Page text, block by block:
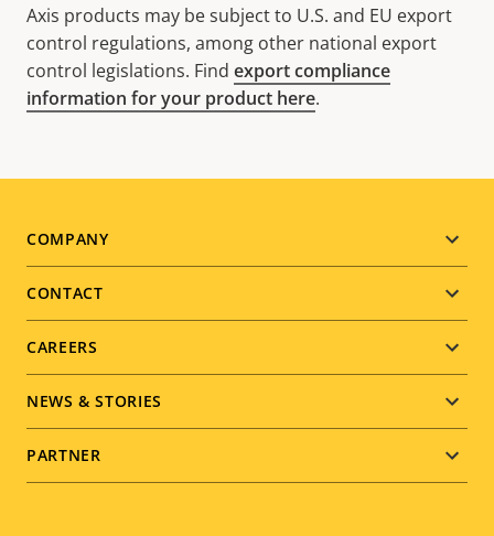
Axis products may be subject to U.S. and EU export
control regulations, among other national export
control legislations. Find export compliance
information for your product here.
Footer
menu
COMPANY
CONTACT
CAREERS
NEWS & STORIES
PARTNER